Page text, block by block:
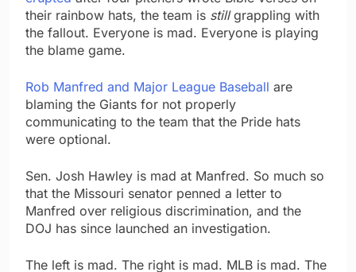
their rainbow hats, the team is stillgrappling with
the fallout. Everyone is mad. Everyone is playing
the blame game.
Rob Manfred and Major League Baseball are
blaming the Giants for not properly
communicating to the team that the Pride hats
were optional.
Sen. Josh Hawley is mad at Manfred. So much so
that the Missouri senator penned a letter to
Manfred over religious discrimination, and the
DOJ has since launched an investigation.
The left is mad. The right is mad. MLB is mad. The